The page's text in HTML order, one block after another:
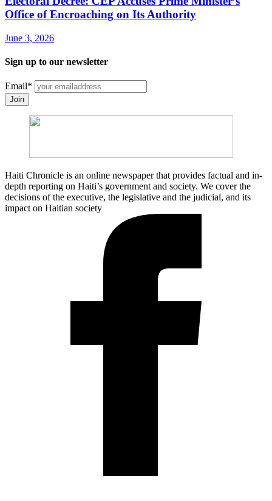
Office of Encroaching on Its Authority
June 3, 2026
Sign up to our newsletter
Email*
Join
Haiti Chronicle is an online newspaper that provides factual and in-
depth reporting on Haiti’s government and society. We cover the
decisions of the executive, the legislative and the judicial, and its
impact on Haitian society